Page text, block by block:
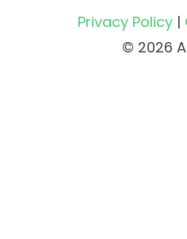
Privacy Policy|
© 2026